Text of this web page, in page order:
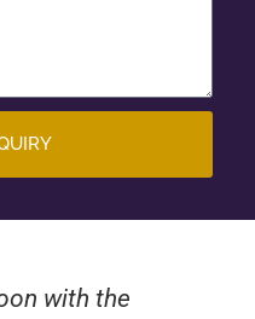
with the